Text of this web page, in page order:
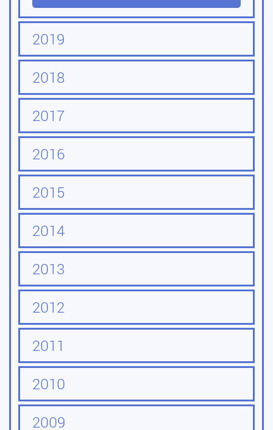
2019
2018
2017
2016
2015
2014
2013
2012
2011
2010
2009